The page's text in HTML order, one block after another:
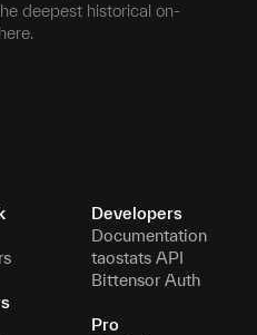
deepest historical on-
Developers
Documentation
taostats API
Bittensor Auth
Pro